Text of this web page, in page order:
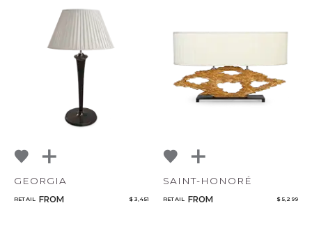
GEORGIA
RETAIL FROM $ 3,451
SAINT-HONORÉ
RETAIL FROM $ 5,299